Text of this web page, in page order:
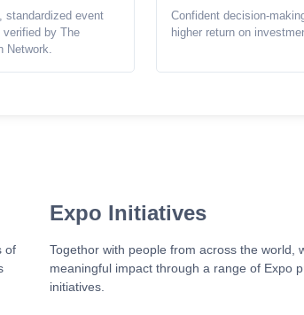
standardized event
by The
Network.
Confident decision-
higher return on
of
Expo Initiatives
Togethor with people from across the world,
meaningful impact through a range of Expo
initiatives.